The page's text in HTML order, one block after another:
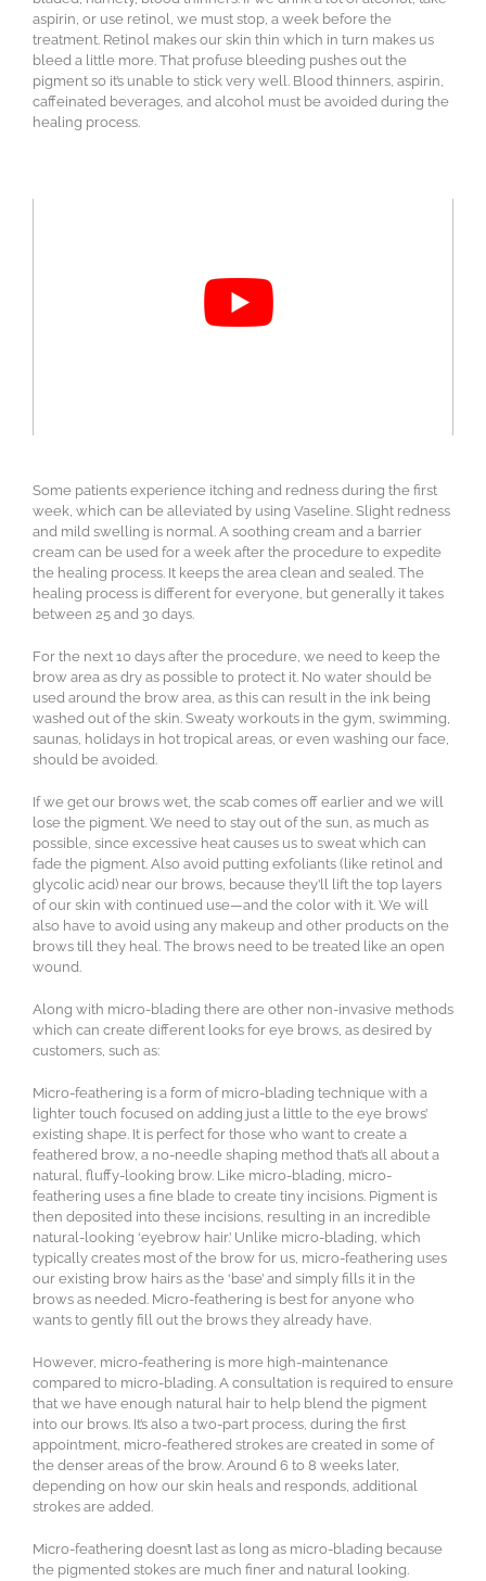
aspirin, or use retinol, we must stop, a week before the
treatment. Retinol makes our skin thin which in turn makes us
bleed a little more. That profuse bleeding pushes out the
pigment so it’s unable to stick very well. Blood thinners, aspirin,
caffeinated beverages, and alcohol must be avoided during the
healing process.
Some patients experience itching and redness during the first
week, which can be alleviated by using Vaseline. Slight redness
and mild swelling is normal. A soothing cream and a barrier
cream can be used for a week after the procedure to expedite
the healing process. It keeps the area clean and sealed. The
healing process is different for everyone, but generally it takes
between 25 and 30 days.
For the next 10 days after the procedure, we need to keep the
brow area as dry as possible to protect it. No water should be
used around the brow area, as this can result in the ink being
washed out of the skin. Sweaty workouts in the gym, swimming,
saunas, holidays in hot tropical areas, or even washing our face,
should be avoided.
If we get our brows wet, the scab comes off earlier and we will
lose the pigment. We need to stay out of the sun, as much as
possible, since excessive heat causes us to sweat which can
fade the pigment. Also avoid putting exfoliants (like retinol and
glycolic acid) near our brows, because they’ll lift the top layers
of our skin with continued use—and the color with it. We will
also have to avoid using any makeup and other products on the
brows till they heal. The brows need to be treated like an open
wound.
Along with micro-blading there are other non-invasive methods
which can create different looks for eye brows, as desired by
customers, such as:
Micro-feathering is a form of micro-blading technique with a
lighter touch focused on adding just a little to the eye brows’
existing shape. It is perfect for those who want to create a
feathered brow, a no-needle shaping method that’s all about a
natural, fluffy-looking brow. Like micro-blading, micro-
feathering uses a fine blade to create tiny incisions. Pigment is
then deposited into these incisions, resulting in an incredible
natural-looking ‘eyebrow hair.’ Unlike micro-blading, which
typically creates most of the brow for us, micro-feathering uses
our existing brow hairs as the ‘base’ and simply fills it in the
brows as needed. Micro-feathering is best for anyone who
wants to gently fill out the brows they already have.
However, micro-feathering is more high-maintenance
compared to micro-blading. A consultation is required to ensure
that we have enough natural hair to help blend the pigment
into our brows. It’s also a two-part process, during the first
appointment, micro-feathered strokes are created in some of
the denser areas of the brow. Around 6 to 8 weeks later,
depending on how our skin heals and responds, additional
strokes are added.
Micro-feathering doesn’t last as long as micro-blading because
the pigmented stokes are much finer and natural looking.